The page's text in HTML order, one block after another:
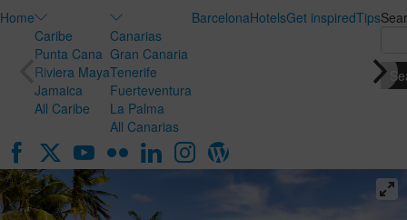
Home
Caribe
Punta Cana
Riviera Maya
Jamaica
All Caribe
Canarias
Gran Canaria
Tenerife
Fuerteventura
La Palma
All Canarias
BarcelonaHotelsGet inspiredTips